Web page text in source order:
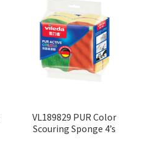
VL189829 PUR Color
Scouring Sponge 4’s